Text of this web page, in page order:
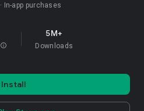
In-app purchases
info
5M+
Downloads
Install